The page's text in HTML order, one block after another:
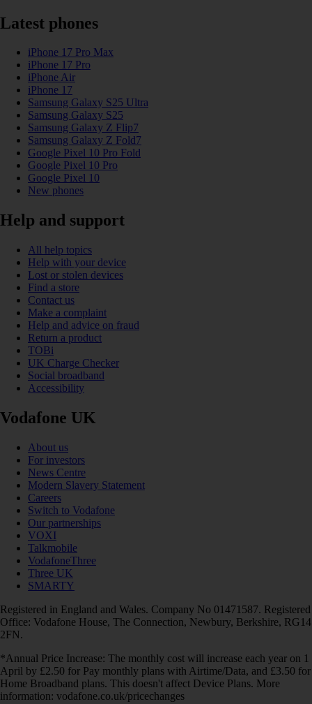
Latest phones
iPhone 17 Pro Max
iPhone 17 Pro
iPhone Air
iPhone 17
Samsung Galaxy S25 Ultra
Samsung Galaxy S25
Samsung Galaxy Z Flip7
Samsung Galaxy Z Fold7
Google Pixel 10 Pro Fold
Google Pixel 10 Pro
Google Pixel 10
New phones
Help and support
All help topics
Help with your device
Lost or stolen devices
Find a store
Contact us
Make a complaint
Help and advice on fraud
Return a product
TOBi
UK Charge Checker
Social broadband
Accessibility
Vodafone UK
About us
For investors
News Centre
Modern Slavery Statement
Careers
Switch to Vodafone
Our partnerships
VOXI
Talkmobile
VodafoneThree
Three UK
SMARTY
Registered in England and Wales. Company No 01471587. Registered
Office: Vodafone House, The Connection, Newbury, Berkshire, RG14
2FN.
*Annual Price Increase: The monthly cost will increase each year on 1
April by £2.50 for Pay monthly plans with Airtime/Data, and £3.50 for
Home Broadband plans. This doesn't affect Device Plans. More
information: vodafone.co.uk/pricechanges